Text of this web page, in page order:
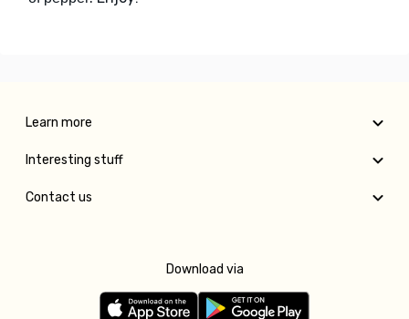
Learn more
Interesting stuff
Contact us
Download via